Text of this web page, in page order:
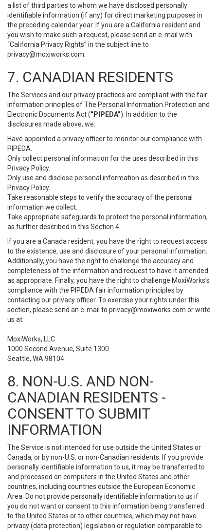
a list of third parties to whom we have disclosed personally
identifiable information (if any) for direct marketing purposes in
the preceding calendar year. If you are a California resident and
you wish to make such a request, please send an e-mail with
“California Privacy Rights” in the subject line to
privacy@moxiworks.com
7. CANADIAN RESIDENTS
The Services and our privacy practices are compliant with the fair
information principles of The Personal Information Protection and
Electronic Documents Act (“PIPEDA”). In addition to the
disclosures made above, we:
Have appointed a privacy officer to monitor our compliance with
PIPEDA.
Only collect personal information for the uses described in this
Privacy Policy.
Only use and disclose personal information as described in this
Privacy Policy.
Take reasonable steps to verify the accuracy of the personal
information we collect.
Take appropriate safeguards to protect the personal information,
as further described in this Section 4.
If you are a Canada resident, you have the right to request access
to the existence, use and disclosure of your personal information.
Additionally, you have the right to challenge the accuracy and
completeness of the information and request to have it amended
as appropriate. Finally, you have the right to challenge MoxiWorks’s
compliance with the PIPEDA fair information principles by
contacting our privacy officer. To exercise your rights under this
section, please send an e-mail to privacy@moxiworks.com or write
us at:
MoxiWorks, LLC
1000 Second Avenue, Suite 1300
Seattle, WA 98104.
8. NON-U.S. AND NON-
CANADIAN RESIDENTS -
CONSENT TO SUBMIT
INFORMATION
The Service is not intended for use outside the United States or
Canada, or by non-U.S. or non-Canadian residents. If you provide
personally identifiable information to us, it may be transferred to
and processed on computers in the United States and other
countries, including countries outside the European Economic
Area. Do not provide personally identifiable information to us if
you do not want or consent to this information being transferred
to the United States or to other countries, which may not have
privacy (data protection) legislation or regulation comparable to